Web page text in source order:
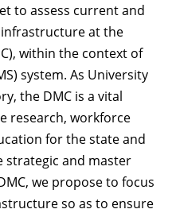
to assess current and
at the
within the context of
system. As University
the DMC is a vital
research, workforce
for the state and
strategic and master
we propose to focus
so as to ensure